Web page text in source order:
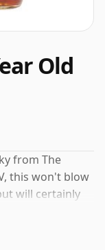
Old
from The
this won't blow
will certainly